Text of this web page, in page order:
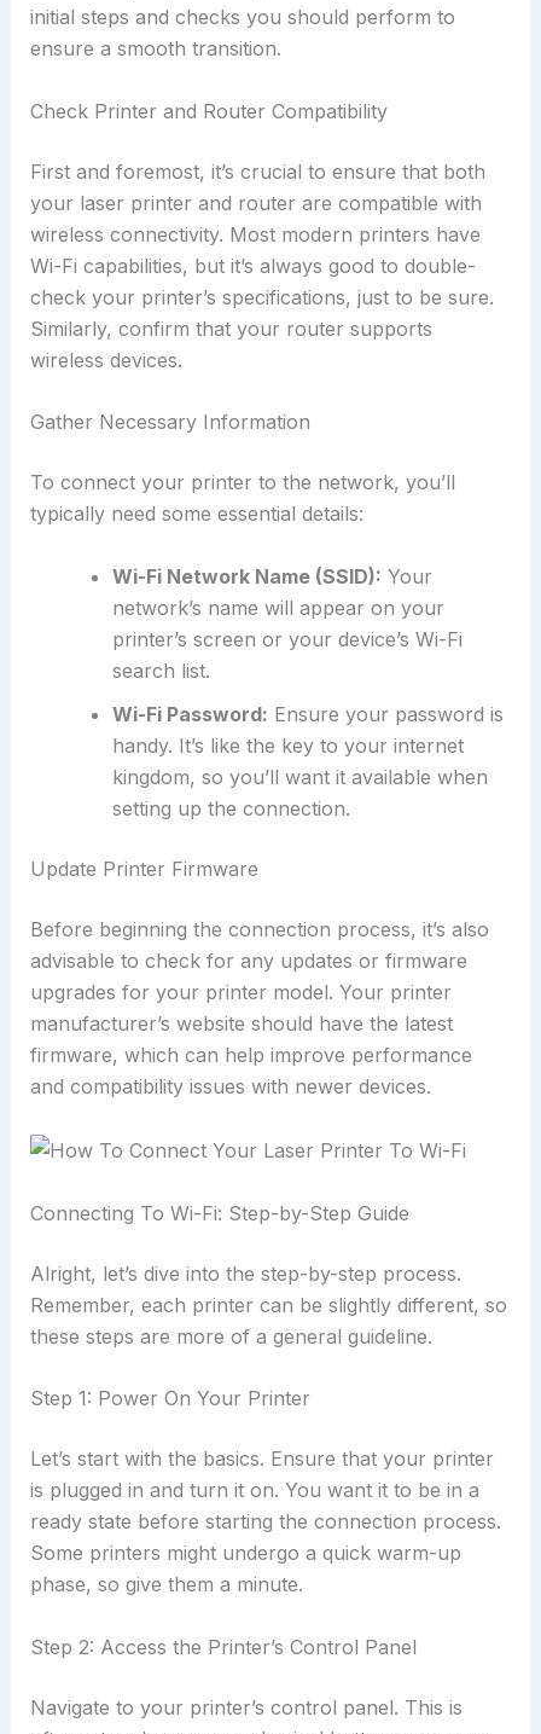
initial steps and checks you should perform to
ensure a smooth transition.
Check Printer and Router Compatibility
First and foremost, it’s crucial to ensure that both
your laser printer and router are compatible with
wireless connectivity. Most modern printers have
Wi-Fi capabilities, but it’s always good to double-
check your printer’s specifications, just to be sure.
Similarly, confirm that your router supports
wireless devices.
Gather Necessary Information
To connect your printer to the network, you’ll
typically need some essential details:
Wi-Fi Network Name (SSID): Your
network’s name will appear on your
printer’s screen or your device’s Wi-Fi
search list.
Wi-Fi Password: Ensure your password is
handy. It’s like the key to your internet
kingdom, so you’ll want it available when
setting up the connection.
Update Printer Firmware
Before beginning the connection process, it’s also
advisable to check for any updates or firmware
upgrades for your printer model. Your printer
manufacturer’s website should have the latest
firmware, which can help improve performance
and compatibility issues with newer devices.
Connecting To Wi-Fi: Step-by-Step Guide
Alright, let’s dive into the step-by-step process.
Remember, each printer can be slightly different, so
these steps are more of a general guideline.
Step 1: Power On Your Printer
Let’s start with the basics. Ensure that your printer
is plugged in and turn it on. You want it to be in a
ready state before starting the connection process.
Some printers might undergo a quick warm-up
phase, so give them a minute.
Step 2: Access the Printer’s Control Panel
Navigate to your printer’s control panel. This is